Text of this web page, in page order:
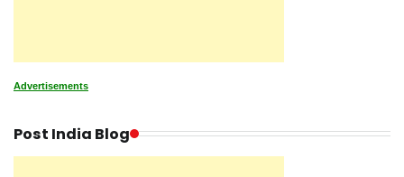
Advertisements
Post India Blog